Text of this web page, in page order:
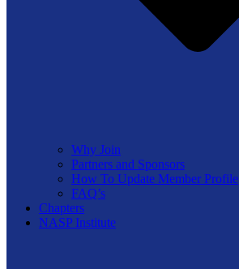
Why Join
Partners and Sponsors
How To Update Member Profile
FAQ’s
Chapters
NASP Institute